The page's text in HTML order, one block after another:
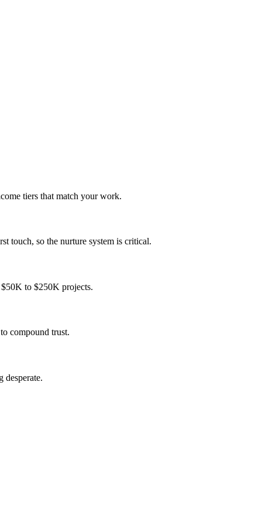
tiers that match your work.
touch, so the nurture system is critical.
to $250K projects.
compound trust.
desperate.